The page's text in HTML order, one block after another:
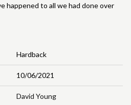
Hardback
10/06/2021
David Young
happened to all we had done over